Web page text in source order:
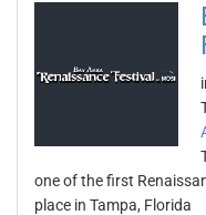
one of the first
place in Tampa, Florida